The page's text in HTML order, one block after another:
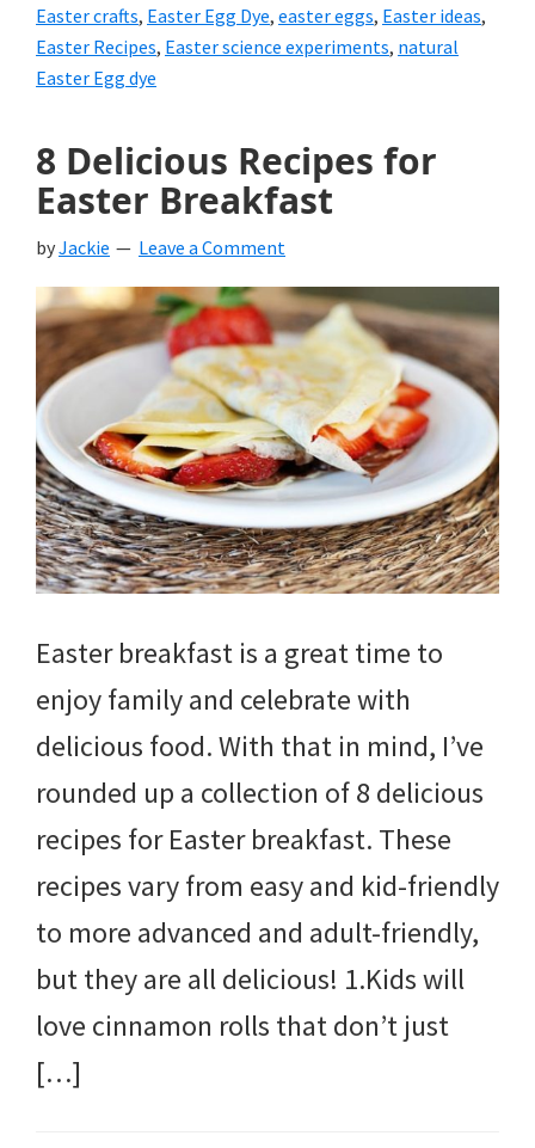
Easter crafts, Easter Egg Dye, easter eggs, Easter ideas,
Easter Recipes, Easter science experiments, natural
Easter Egg dye
8 Delicious Recipes for
Easter Breakfast
byJackie Leave a Comment
Easter breakfast is a great time to
enjoy family and celebrate with
delicious food. With that in mind, I’ve
rounded up a collection of 8 delicious
recipes for Easter breakfast. These
recipes vary from easy and kid-friendly
to more advanced and adult-friendly,
but they are all delicious! 1.Kids will
love cinnamon rolls that don’t just
[…]